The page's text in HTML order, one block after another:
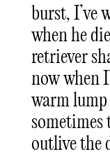
burst, I’ve
when he
retriever
now when
warm
sometimes
outlive the